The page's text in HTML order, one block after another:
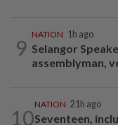
9
NATION 1h ago
Selangor
assemblyman,
10
NATION 21h ago
Seventeen,